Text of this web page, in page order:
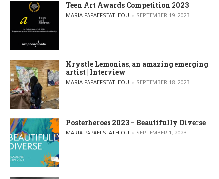
Teen Art Awards Competition 2023
POSTED BY
MARIA PAPAEFSTATHIOU SEPTEMBER 19, 2023
Krystle Lemonias, an amazing emerging
artist | Interview
POSTED BY
MARIA PAPAEFSTATHIOU SEPTEMBER 18, 2023
Posterheroes 2023 – Beautifully Diverse
POSTED BY
MARIA PAPAEFSTATHIOU SEPTEMBER 1, 2023